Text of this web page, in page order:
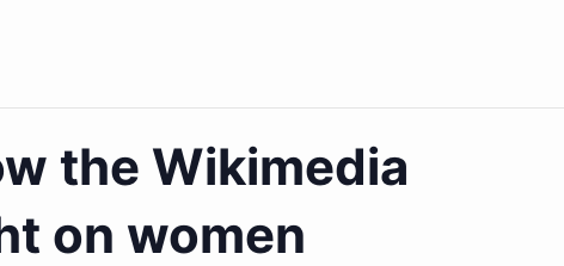
the Wikimedia
on women